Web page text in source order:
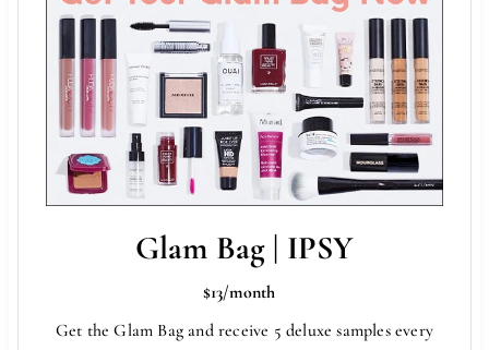
Glam Bag | IPSY
$13/month
Get the Glam Bag and receive 5 deluxe samples every